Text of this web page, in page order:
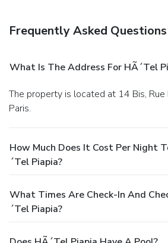
Frequently Asked Questions
What Is The Address For HÃ´tel
The property is located at 14 Bis, Rue Des Maraichers in
Paris.
How Much Does It Cost Per Night
´tel Piapia?
What Times Are Check-In And
´tel Piapia?